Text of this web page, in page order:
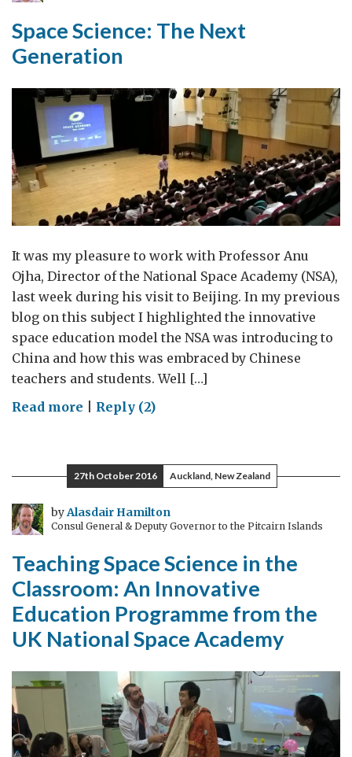
Space Science: The Next
Generation
It was my pleasure to work with Professor Anu
Ojha, Director of the National Space Academy (NSA),
last week during his visit to Beijing. In my previous
blog on this subject I highlighted the innovative
space education model the NSA was introducing to
China and how this was embraced by Chinese
teachers and students. Well […]
Read more on
The
Next
Generation
Reply (2)
27th October 2016 Auckland, New Zealand
byAlasdair Hamilton
Consul General & Deputy Governor to the Pitcairn Islands
Teaching Space Science in the
Classroom: An Innovative
Education Programme from the
UK National Space Academy